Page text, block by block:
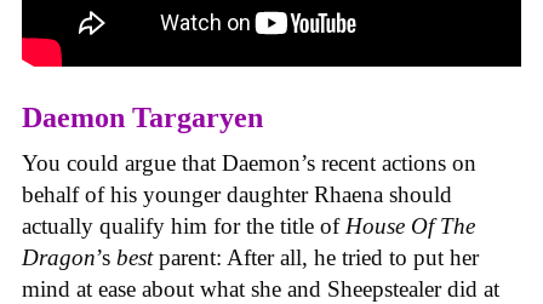
Daemon Targaryen
You could argue that Daemon’s recent actions on
behalf of his younger daughter Rhaena should
actually qualify him for the title of House Of The
Dragon’s bestparent: After all, he tried to put her
mind at ease about what she and Sheepstealer did at